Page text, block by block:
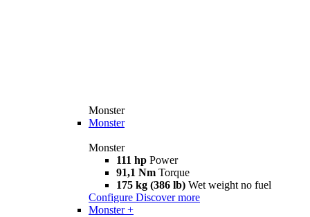
Monster
Monster
Monster
111 hp Power
91,1 Nm Torque
175 kg (386 lb) Wet weight no fuel
Configure Discover more
Monster +